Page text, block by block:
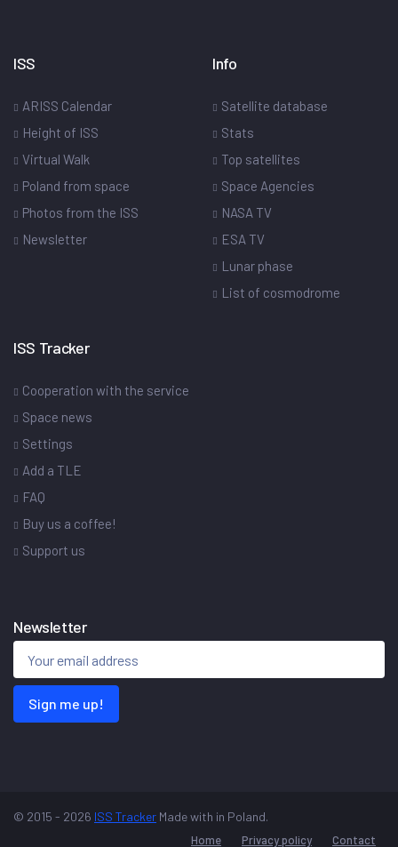
ISS
ARISS Calendar
Height of ISS
Virtual Walk
Poland from space
Photos from the ISS
Newsletter
Info
Satellite database
Stats
Top satellites
Space Agencies
NASA TV
ESA TV
Lunar phase
List of cosmodrome
ISS Tracker
Cooperation with the service
Space news
Settings
Add a TLE
FAQ
Buy us a coffee!
Support us
Newsletter
Sign me up!
© 2015 - 2026 ISS Tracker Made with in Poland.
Home Privacy policy Contact